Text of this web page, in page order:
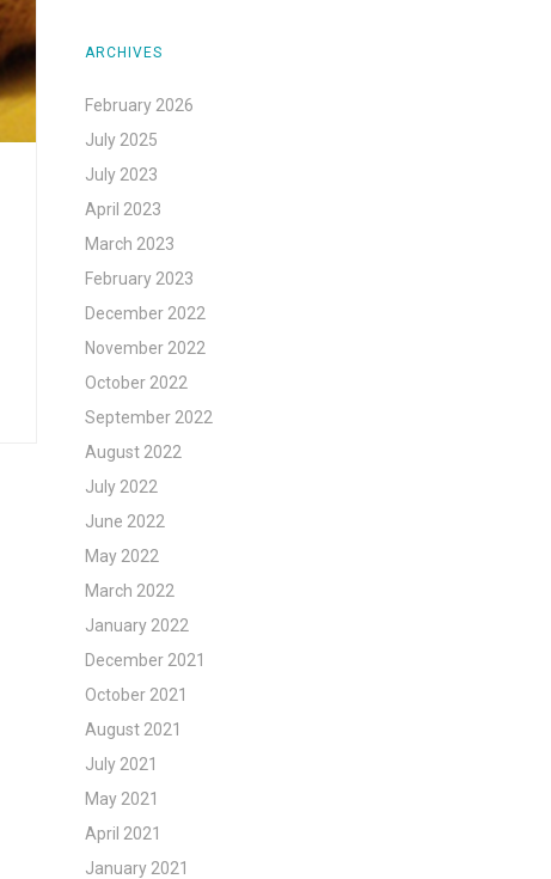
ARCHIVES
February 2026
July 2025
July 2023
April 2023
March 2023
February 2023
December 2022
November 2022
October 2022
September 2022
August 2022
July 2022
June 2022
May 2022
March 2022
January 2022
December 2021
October 2021
August 2021
July 2021
May 2021
April 2021
January 2021